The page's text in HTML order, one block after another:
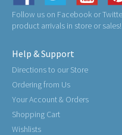
Follow us on Facebook or
product arrivals in store or sales!
Help & Support
Directions to our Store
Ordering from Us
Your Account & Orders
Shopping Cart
Wishlists